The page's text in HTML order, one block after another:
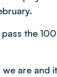
the
are and